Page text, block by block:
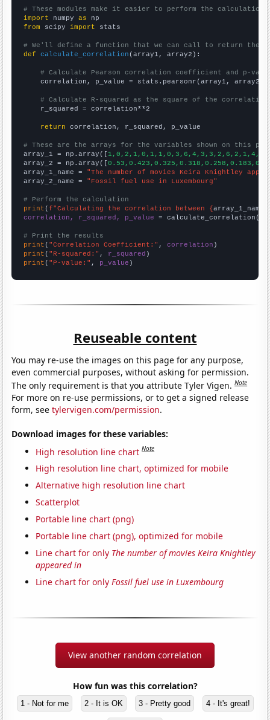
# These modules make it easier to perform the calculation
import numpy as
from scipy import stats
# We'll define a function that we can call to return the
def
calculate_correlation (array1, array2):
# Calculate Pearson correlation coefficient and p-
    correlation, p_value = stats.pearsonr(array1, array2)
# Calculate R-squared as the square of the
    r_squared = correlation**2
return correlation, r_squared, p_value
# These are the arrays for the variables shown on this
array_1 = np.array([
array_2 = np.array([
array_1_name = "The number of movies Keira Knightley
array_2_name = "Fossil fuel use in Luxembourg"
# Perform the calculation
print (f"Calculating the correlation between {array_1_name
correlation, r_squared, p_value = calculate_correlation(
# Print the results
print ( "Correlation Coefficient:" , correlation
print ( "R-squared:" , r_squared
print ( "P-value:" , p_value )
Reuseable content
You may re-use the images on this page for any purpose,
even commercial purposes, without asking for permission.
The only requirement is that you attribute Tyler Vigen.Note
For more on re-use permissions, or to get a signed release
form, seetylervigen.com/permission.
Download images for these variables:
High resolution line chart Note
High resolution line chart, optimized for mobile
Alternative high resolution line chart
Scatterplot
Portable line chart (png)
Portable line chart (png), optimized for mobile
Line chart for only The number of movies Keira Knightley
appeared in
Line chart for onlyFossil fuel use in Luxembourg
View another random correlation
How fun was this correlation?
1 - Not for me 2 - It is OK 3 - Pretty good 4 - It's great!